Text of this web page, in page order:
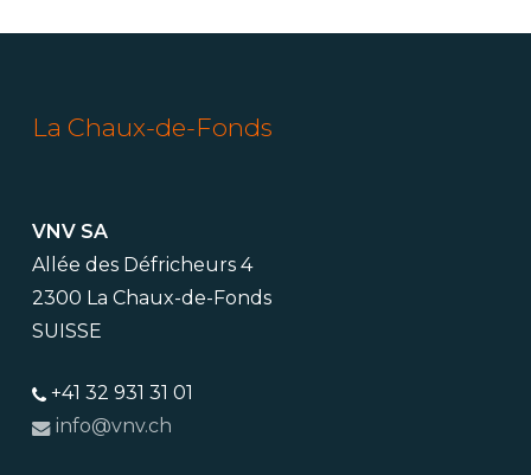
La Chaux-de-Fonds
VNV SA
Allée des Défricheurs 4
2300 La Chaux-de-Fonds
SUISSE
+41 32 931 31 01
info@vnv.ch